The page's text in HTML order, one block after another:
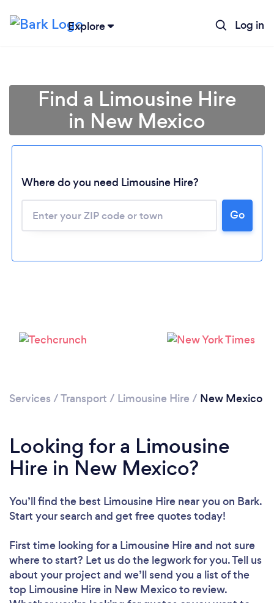
Explore Log in
Please wait ...
Find a Limousine Hire
in New Mexico
Where do you need Limousine Hire?
Go
Services /Transport / Limousine Hire / New Mexico
Looking for a Limousine
Hire in New Mexico?
You’ll find the best Limousine Hire near you on Bark.
Start your search and get free quotes today!
First time looking for a Limousine Hireand not sure
where to start? Let us do the legwork for you. Tell us
about your project and we’ll send you a list of the
top Limousine Hire in New Mexico to review.